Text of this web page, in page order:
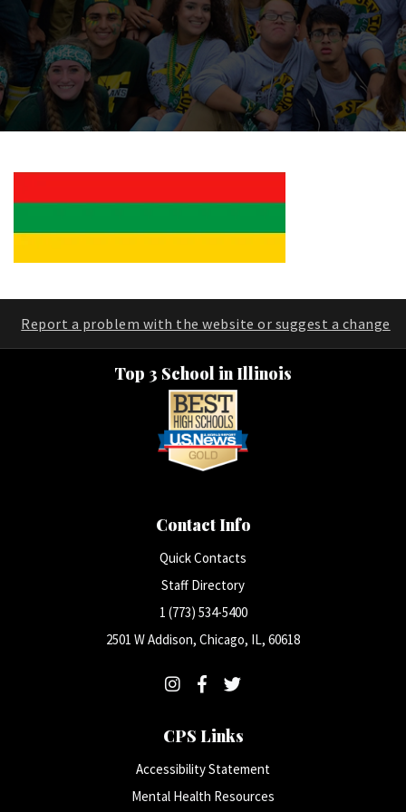
Report a problem with the website or suggest a change
Top 3 School in Illinois
Contact Info
Quick Contacts
Staff Directory
1 (773) 534-5400
2501 W Addison, Chicago, IL, 60618
CPS Links
Accessibility Statement
Mental Health Resources